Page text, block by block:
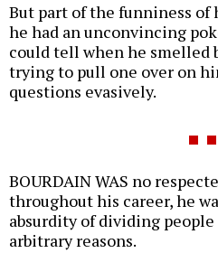
But part of the funniness of
he had an unconvincing
could tell when he smelled
trying to pull one over on
questions evasively.
BOURDAIN WAS no
throughout his career, he
absurdity of dividing
arbitrary reasons.